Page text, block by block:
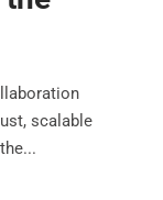
scalable